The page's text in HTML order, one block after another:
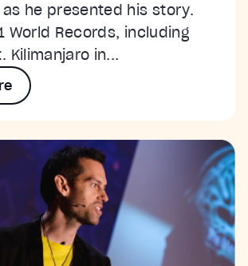
he presented his story.
World Records, including
Kilimanjaro in...